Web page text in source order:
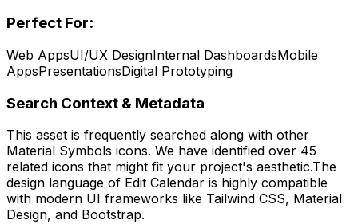
Perfect For:
Web AppsUI/UX DesignInternal DashboardsMobile
AppsPresentationsDigital Prototyping
Search Context & Metadata
This asset is frequently searched along with other
Material Symbols icons. We have identified over 45
related icons that might fit your project's aesthetic.The
design language of Edit Calendar is highly compatible
with modern UI frameworks like Tailwind CSS, Material
Design, and Bootstrap.